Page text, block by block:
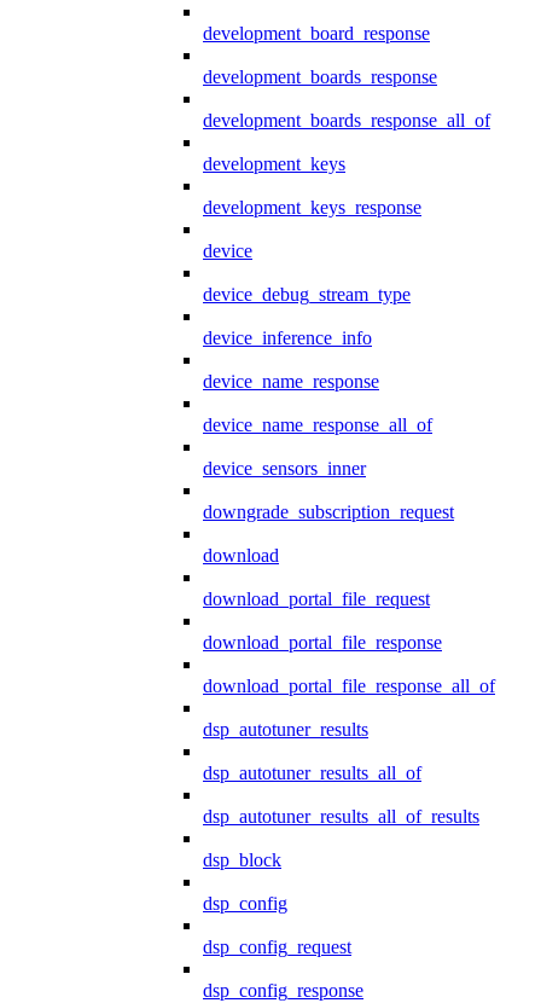
development_board_response
development_boards_response
development_boards_response_all_of
development_keys
development_keys_response
device
device_debug_stream_type
device_inference_info
device_name_response
device_name_response_all_of
device_sensors_inner
downgrade_subscription_request
download
download_portal_file_request
download_portal_file_response
download_portal_file_response_all_of
dsp_autotuner_results
dsp_autotuner_results_all_of
dsp_autotuner_results_all_of_results
dsp_block
dsp_config
dsp_config_request
dsp_config_response